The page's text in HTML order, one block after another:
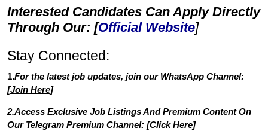
Interested Candidates Can Apply Directly
Through Our: [Official Website]
Stay Connected:
1.For the latest job updates, join our WhatsApp Channel:
[Join Here]
2.Access Exclusive Job Listings And Premium Content On
Our Telegram Premium Channel: [Click Here]